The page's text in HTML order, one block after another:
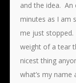
and the idea. An
minutes as I am
me just stopped.
weight of a tear
nicest thing
what’s my name